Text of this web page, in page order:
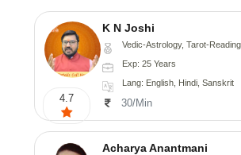
4.7
K N Joshi
Vedic-Astrology, Tarot-Reading, Numerology, Vasthu, Fengshui, Nadi-Astrology,
Exp: 25 Years
Lang: English, Hindi, Sanskrit
30/Min
Acharya Anantmani